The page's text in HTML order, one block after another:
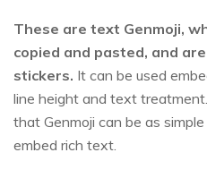
These are text Genmoji,
copied and pasted, and
stickers. It can be used
line height and text
that Genmoji can be as
embed rich text.